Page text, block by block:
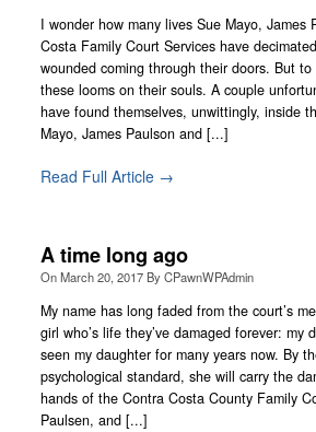
I wonder how many lives Sue Mayo, James
Costa Family Court Services have
wounded coming through their doors. But
these looms on their souls. A couple
have found themselves, unwittingly, inside
Mayo, James Paulson and [...]
Read Full Article →
A time long ago
OnMarch 20, 2017ByCPawnWPAdmin
My name has long faded from the court’s
girl who’s life they’ve damaged forever: my
seen my daughter for many years now. By
psychological standard, she will carry the
hands of the Contra Costa County Family
Paulsen, and [...]